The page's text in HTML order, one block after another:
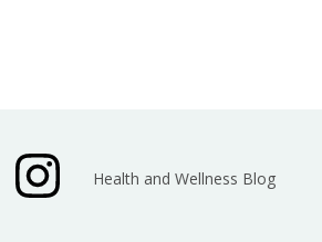
Health and Wellness Blog